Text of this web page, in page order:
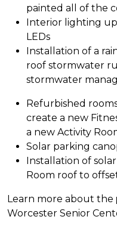
painted all of the
Interior lighting
LEDs
Installation of a
roof stormwater
stormwater
Refurbished
create a new
a new Activity
Solar parking
Installation of
Room roof to
Learn more about the
Worcester Senior